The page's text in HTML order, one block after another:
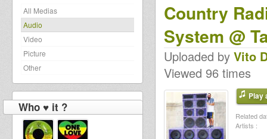
All Medias
Audio
Video
Picture
Other
Who ♥ it ?
Country
System @
Uploaded by Vito
Viewed 96 times
Play
Related
Artists :